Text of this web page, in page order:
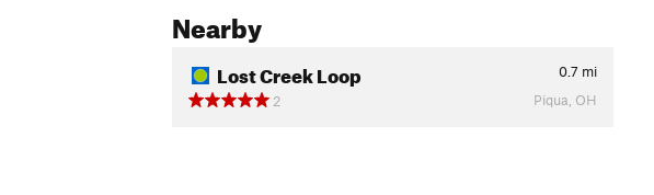
Nearby
Lost Creek Loop 0.7 mi
2
Piqua, OH